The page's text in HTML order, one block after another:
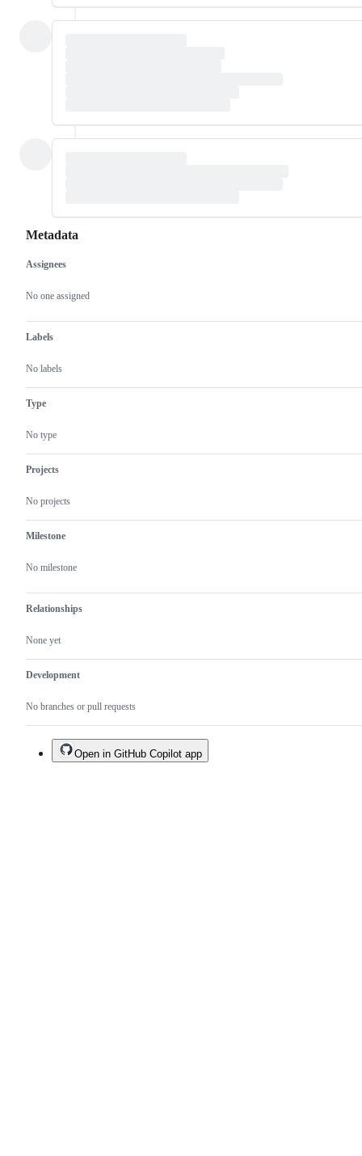
Metadata
Metadata
Assignees
No one assigned
Labels
No labels
Type
No type
Projects
No projects
Milestone
No milestone
Relationships
None yet
Development
No branches or pull requests
Issue
actions
Open in GitHub Copilot app